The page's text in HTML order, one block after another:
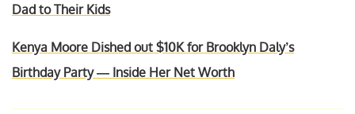
Dad to Their Kids
Kenya Moore Dished out $10K for Brooklyn Daly’s
Birthday Party — Inside Her Net Worth